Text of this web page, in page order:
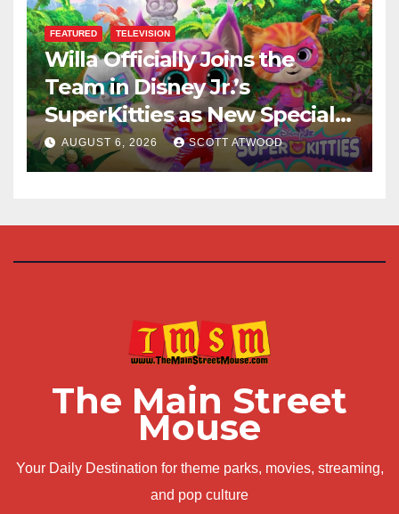
FEATURED TELEVISION
Willa Officially Joins the
Team in Disney Jr.’s
SuperKitties as New Specials
Are Announced
AUGUST 6, 2026 SCOTT ATWOOD
The Main Street
Mouse
Your Daily Destination for theme parks, movies, streaming,
and pop culture